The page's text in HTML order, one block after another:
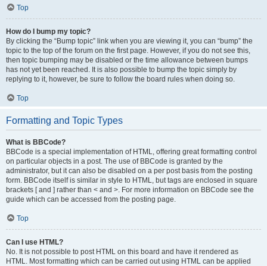
Top
How do I bump my topic?
By clicking the “Bump topic” link when you are viewing it, you can “bump” the
topic to the top of the forum on the first page. However, if you do not see this,
then topic bumping may be disabled or the time allowance between bumps
has not yet been reached. It is also possible to bump the topic simply by
replying to it, however, be sure to follow the board rules when doing so.
Top
Formatting and Topic Types
What is BBCode?
BBCode is a special implementation of HTML, offering great formatting control
on particular objects in a post. The use of BBCode is granted by the
administrator, but it can also be disabled on a per post basis from the posting
form. BBCode itself is similar in style to HTML, but tags are enclosed in square
brackets [ and ] rather than < and >. For more information on BBCode see the
guide which can be accessed from the posting page.
Top
Can I use HTML?
No. It is not possible to post HTML on this board and have it rendered as
HTML. Most formatting which can be carried out using HTML can be applied